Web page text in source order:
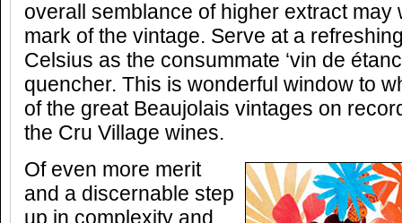
overall semblance of higher extract may
mark of the vintage. Serve at a
Celsius as the consummate ‘vin de
quencher. This is wonderful window to
of the great Beaujolais vintages on
the Cru Village wines.
Of even more merit
and a discernable step
up in complexity and